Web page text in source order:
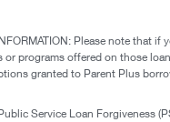
Please note that
or programs offered on those
granted to Parent Plus
Service Loan Forgiveness